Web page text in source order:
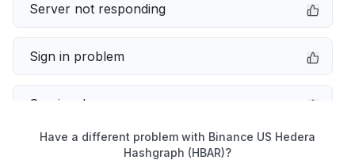
Server not responding
Sign in problem
Service down
Slow performance
Have a different problem with Binance US Hedera
Hashgraph (HBAR)?